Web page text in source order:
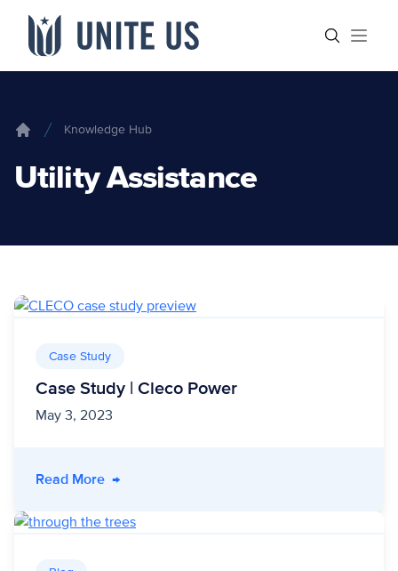
Main menu
SearchOpen
Knowledge Hub
Utility Assistance
Case Study
Case Study | Cleco Power
May 3, 2023
Read More- Case Study | Cleco Power
→